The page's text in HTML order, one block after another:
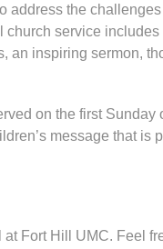
address the
church service
an inspiring sermon,
on the first Sunday
message that is
Fort Hill UMC. Feel